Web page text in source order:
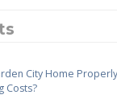
City Home
Costs?